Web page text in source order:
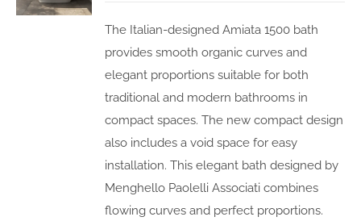
The Italian-designed Amiata 1500 bath
provides smooth organic curves and
elegant proportions suitable for both
traditional and modern bathrooms in
compact spaces. The new compact design
also includes a void space for easy
installation. This elegant bath designed by
Menghello Paolelli Associati combines
flowing curves and perfect proportions.